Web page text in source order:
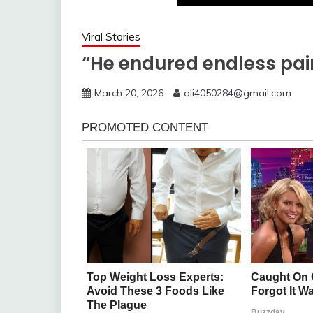
Viral Stories
“He endured endless
March 20, 2026 ali4050284@gmail.com